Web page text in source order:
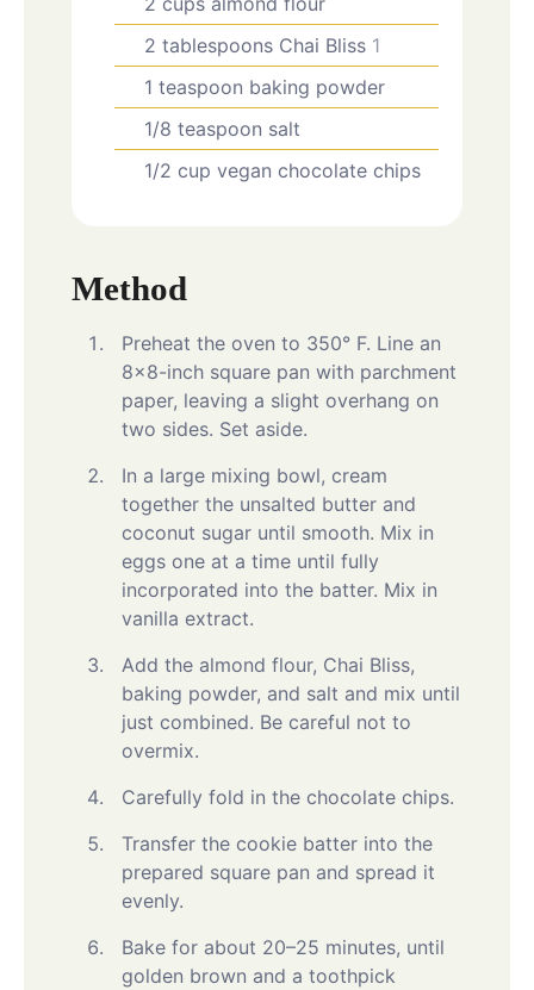
2 tablespoons Chai Bliss 1
1 teaspoon baking powder
1/8 teaspoon salt
1/2 cup vegan chocolate chips
Method
Preheat the oven to 350° F. Line an
8×8-inch square pan with parchment
paper, leaving a slight overhang on
two sides. Set aside.
In a large mixing bowl, cream
together the unsalted butter and
coconut sugar until smooth. Mix in
eggs one at a time until fully
incorporated into the batter. Mix in
vanilla extract.
Add the almond flour, Chai Bliss,
baking powder, and salt and mix until
just combined. Be careful not to
overmix.
Carefully fold in the chocolate chips.
Transfer the cookie batter into the
prepared square pan and spread it
evenly.
Bake for about 20–25 minutes, until
golden brown and a toothpick